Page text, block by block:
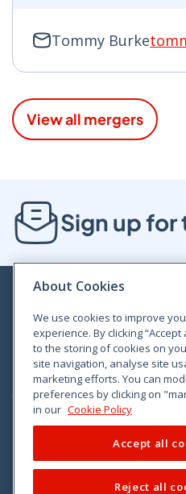
Tommy Burke
View all mergers
Sign up for
Bloom House, Railway Street,
D01 C576
Tel: +353 (0)1 402 5500
Consumer helpline: 01 402 5555
About Cookies
We use cookies to improve
experience. By clicking
to the storing of cookies on
site navigation, analyse site
marketing efforts. You can
preferences by clicking on
in our Cookie Policy
Accept all
Reject all